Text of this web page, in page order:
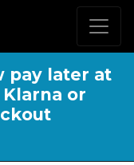
pay later at
or